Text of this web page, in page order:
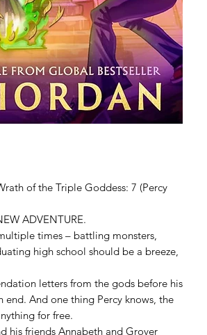
of the Triple Goddess: 7 (Percy
ADVENTURE.
times – battling monsters,
high school should be a breeze,
letters from the gods before his
And one thing Percy knows, the
for free.
his friends Annabeth and Grover